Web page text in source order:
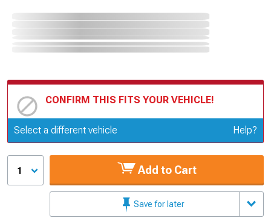
CONFIRM THIS FITS YOUR VEHICLE!
Update or Change Vehicle
Select a different vehicle Help?
1 Add to Cart
Save for later